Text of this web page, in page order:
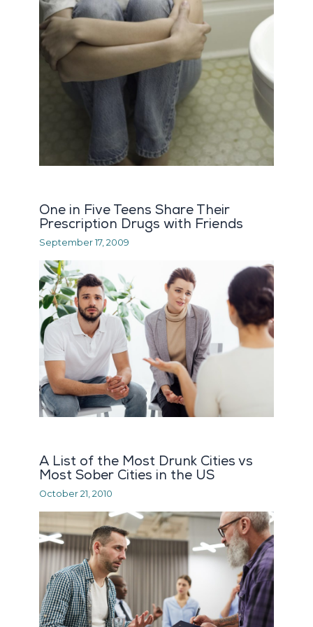
One in Five Teens Share Their
Prescription Drugs with Friends
September 17, 2009
A List of the Most Drunk Cities vs
Most Sober Cities in the US
October 21, 2010